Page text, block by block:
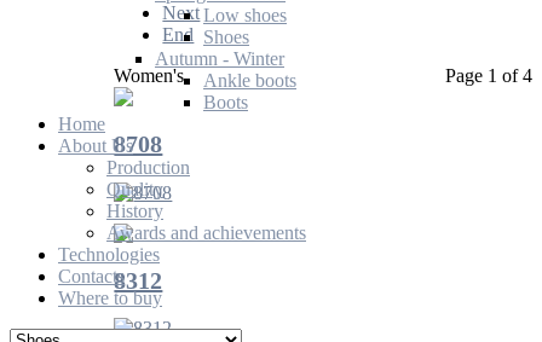
Low shoes
Shoes
Autumn - Winter
Ankle boots
Boots
Home
About Us
Production
Quality
History
Awards and achievements
Technologies
Contacts
Where to buy
Next
End
Page 1 of 4
Women's
8708
8312